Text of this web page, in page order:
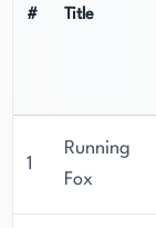
# Title
1
Running
Fox